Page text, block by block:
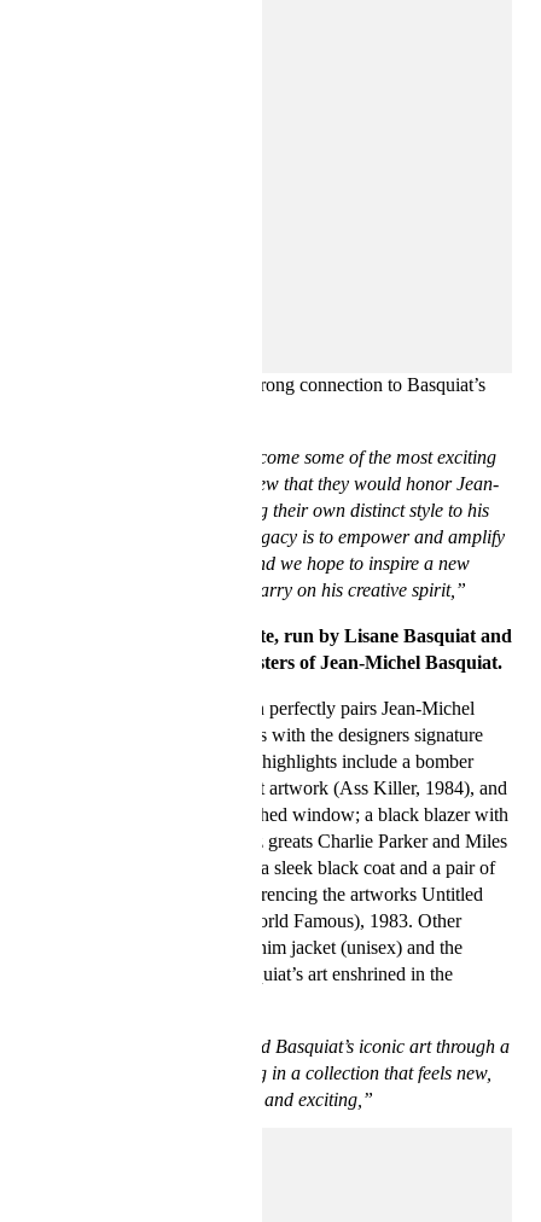
designer duo, knowing their strong connection to Basquiat’s
“Ev & Téla have quickly become some of the most exciting
voices in fashion, and we knew that they would honor Jean-
Michel’s vision while adding their own distinct style to his
work. A central tenet of his legacy is to empower and amplify
young black creatives, and we hope to inspire a new
generation of artists to carry on his creative spirit,”
says the Basquiat Estate, run by Lisane Basquiat and
Jeanine Heriveaux, sisters of Jean-Michel Basquiat.
The special 30-piece collection perfectly pairs Jean-Michel
Basquiat’s rarely-seen artworks with the designers signature
stained glass motif. Collection highlights include a bomber
jacket adorned with the vibrant artwork (Ass Killer, 1984), and
a chest embroidery of their arched window; a black blazer with
Basquiat’s scribbles about Jazz greats Charlie Parker and Miles
Davis (Discography 1, 1984); a sleek black coat and a pair of
luxe black leather trousers referencing the artworks Untitled
(Ideal), 1988, and Untitled (World Famous), 1983. Other
standouts are the distressed denim jacket (unisex) and the
matching jeans, featuring Basquiat’s art enshrined in the
“The designers have translated Basquiat’s iconic art through a
contemporary lens, resulting in a collection that feels new,
meaningful, and exciting,”